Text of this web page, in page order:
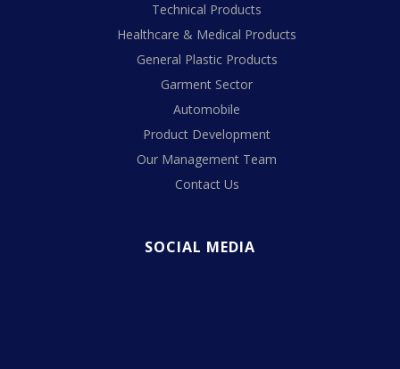
Technical Products
Healthcare & Medical Products
General Plastic Products
Garment Sector
Automobile
Product Development
Our Management Team
Contact Us
SOCIAL MEDIA